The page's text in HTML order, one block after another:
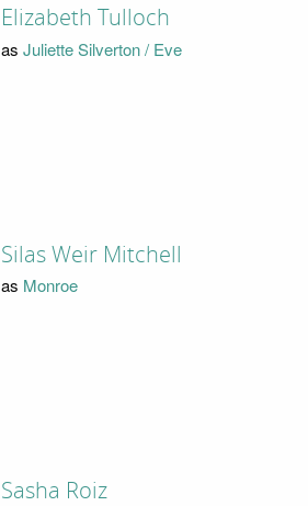
Elizabeth Tulloch
as Juliette Silverton / Eve
Silas Weir Mitchell
as Monroe
Sasha Roiz